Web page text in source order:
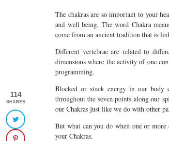
The chakras are so important to your
and well being. The word Chakra
come from an ancient tradition that is
Different vertebrae are related to
dimensions where the activity of one
programming.
Blocked or stuck energy in our body
throughout the seven points along our
our Chakras just like we do with other
But what can you do when one or more
your Chakras.
114
SHARES